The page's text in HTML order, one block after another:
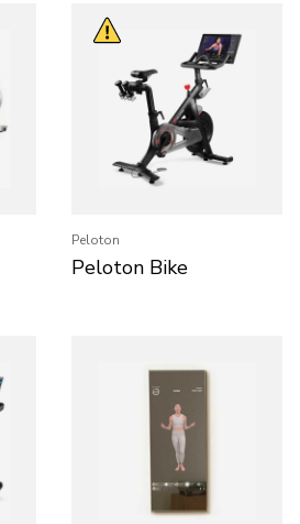
Peloton
Peloton Bike